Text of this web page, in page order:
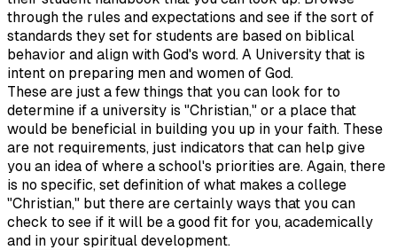
through the rules and expectations and see if the sort of
standards they set for students are based on biblical
behavior and align with God's word. A University that is
intent on preparing men and women of God.
These are just a few things that you can look for to
determine if a university is "Christian," or a place that
would be beneficial in building you up in your faith. These
are not requirements, just indicators that can help give
you an idea of where a school's priorities are. Again, there
is no specific, set definition of what makes a college
"Christian," but there are certainly ways that you can
check to see if it will be a good fit for you, academically
and in your spiritual development.